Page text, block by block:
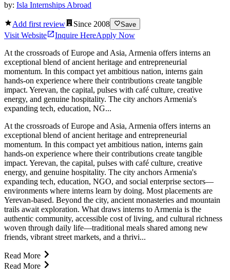
by: Isla Internships Abroad
Add first review Since 2008 Save
Visit Website Inquire HereApply Now
At the crossroads of Europe and Asia, Armenia offers interns an
exceptional blend of ancient heritage and entrepreneurial
momentum. In this compact yet ambitious nation, interns gain
hands-on experience where their contributions create tangible
impact. Yerevan, the capital, pulses with café culture, creative
energy, and genuine hospitality. The city anchors Armenia's
expanding tech, education, NG...
At the crossroads of Europe and Asia, Armenia offers interns an
exceptional blend of ancient heritage and entrepreneurial
momentum. In this compact yet ambitious nation, interns gain
hands-on experience where their contributions create tangible
impact. Yerevan, the capital, pulses with café culture, creative
energy, and genuine hospitality. The city anchors Armenia's
expanding tech, education, NGO, and social enterprise sectors—
environments where interns learn by doing. Most placements are
Yerevan-based. Beyond the city, ancient monasteries and mountain
trails await exploration. What draws interns to Armenia is the
authentic community, accessible cost of living, and cultural richness
woven through daily life—traditional meals shared among new
friends, vibrant street markets, and a thrivi...
Read More
Read More